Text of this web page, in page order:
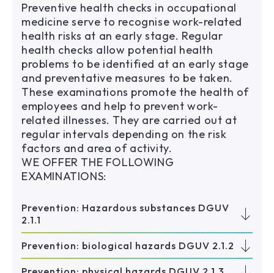
Preventive health checks in occupational
medicine serve to recognise work-related
health risks at an early stage. Regular
health checks allow potential health
problems to be identified at an early stage
and preventative measures to be taken.
These examinations promote the health of
employees and help to prevent work-
related illnesses. They are carried out at
regular intervals depending on the risk
factors and area of activity.
WE OFFER THE FOLLOWING
EXAMINATIONS:
Prevention: Hazardous substances DGUV
2.1.1
Prevention: biological hazards DGUV 2.1.2